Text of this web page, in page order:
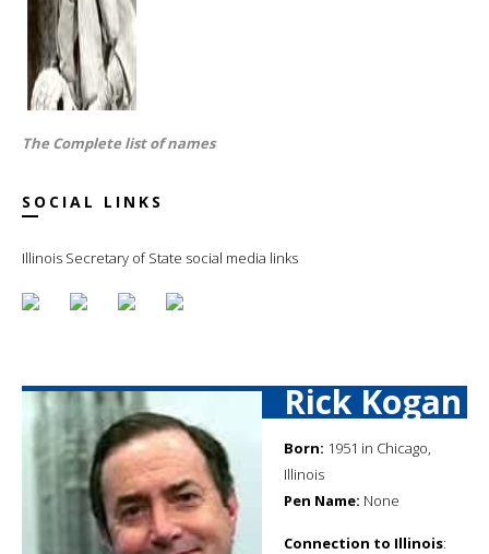
The Complete list of names
SOCIAL LINKS
Illinois Secretary of State social media links
Rick Kogan
Born: 1951 in Chicago,
Illinois
Pen Name: None
Connection to Illinois: